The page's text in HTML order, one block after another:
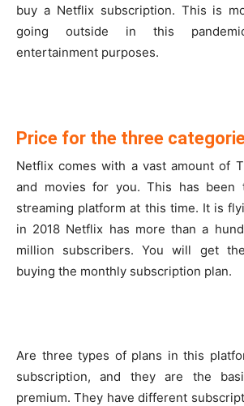
buy a Netflix subscription. This is
going outside in this
entertainment purposes.
Price for the three
Netflix comes with a vast amount of
and movies for you. This has been
streaming platform at this time. It is
in 2018 Netflix has more than a
million subscribers. You will get
buying the monthly subscription plan.
Are three types of plans in this
subscription, and they are the
premium. They have different